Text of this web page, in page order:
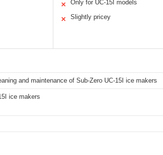
✕ Only for UC-15I models
✕ Slightly pricey
and maintenance of Sub-Zero UC-15I ice makers
ice makers